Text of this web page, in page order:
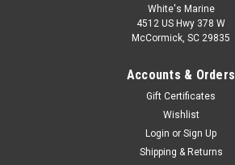
White's Marine
4512 US Hwy 378 W
McCormick, SC 29835
Accounts & Orders
Gift Certificates
Wishlist
Login or Sign Up
Shipping & Returns